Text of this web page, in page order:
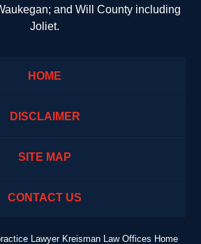
and Will County including
Joliet.
HOME
DISCLAIMER
SITE MAP
CONTACT US
Lawyer Kreisman Law Offices Home